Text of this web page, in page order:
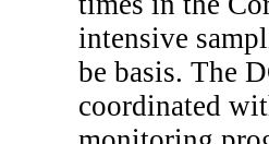
intensive
be basis. The
coordinated